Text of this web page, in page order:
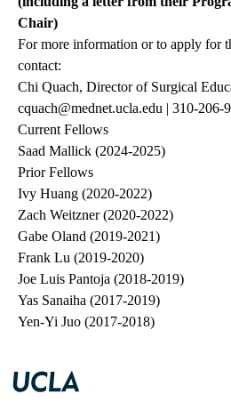
Chair)
For more information or to apply for
contact:
Chi Quach, Director of Surgical
cquach@mednet.ucla.edu | 310-206-
Current Fellows
Saad Mallick (2024-2025)
Prior Fellows
Ivy Huang (2020-2022)
Zach Weitzner (2020-2022)
Gabe Oland (2019-2021)
Frank Lu (2019-2020)
Joe Luis Pantoja (2018-2019)
Yas Sanaiha (2017-2019)
Yen-Yi Juo (2017-2018)